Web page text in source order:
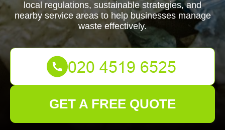
local regulations, sustainable strategies, and
nearby service areas to help businesses manage
waste effectively.
GET A FREE QUOTE